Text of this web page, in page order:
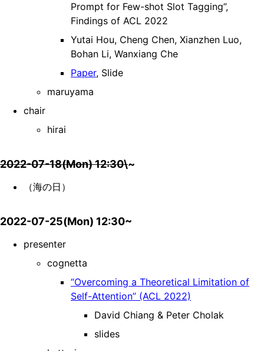
Prompt for Few-shot Slot Tagging”,
Findings of ACL 2022
Yutai Hou, Cheng Chen, Xianzhen Luo,
Bohan Li, Wanxiang Che
Paper, Slide
maruyama
chair
hirai
2022-07-18(Mon) 12:30\~
（海の日）
2022-07-25(Mon) 12:30~
presenter
cognetta
“Overcoming a Theoretical Limitation of
Self-Attention” (ACL 2022)
David Chiang & Peter Cholak
slides